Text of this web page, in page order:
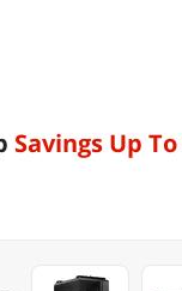
Savings Up To